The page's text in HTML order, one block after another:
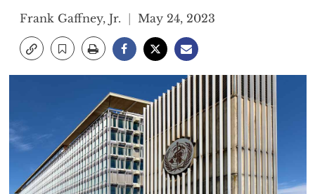
Frank Gaffney, Jr. May 24, 2023